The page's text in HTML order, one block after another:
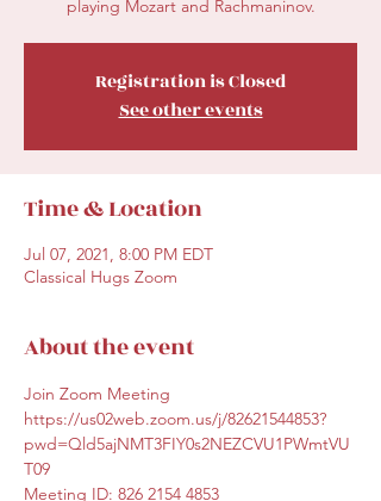
playing Mozart and Rachmaninov.
Registration is Closed
See other events
Time & Location
Jul 07, 2021, 8:00 PM EDT
Classical Hugs Zoom
About the event
Join Zoom Meeting
https://us02web.zoom.us/j/82621544853?
pwd=Qld5ajNMT3FIY0s2NEZCVU1PWmtVU
T09
Meeting ID: 826 2154 4853